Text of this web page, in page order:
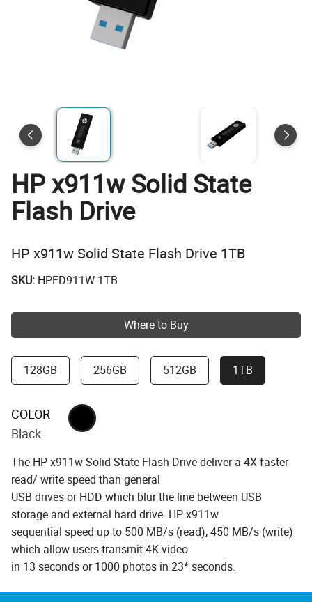
HP x911w Solid State
Flash Drive
HP x911w Solid State Flash Drive 1TB
SKU: HPFD911W-1TB
Where to Buy
128GB 256GB 512GB 1TB
COLOR
Black
The HP x911w Solid State Flash Drive deliver a 4X faster
read/ write speed than general
USB drives or HDD which blur the line between USB
storage and external hard drive. HP x911w
sequential speed up to 500 MB/s (read), 450 MB/s (write)
which allow users transmit 4K video
in 13 seconds or 1000 photos in 23* seconds.